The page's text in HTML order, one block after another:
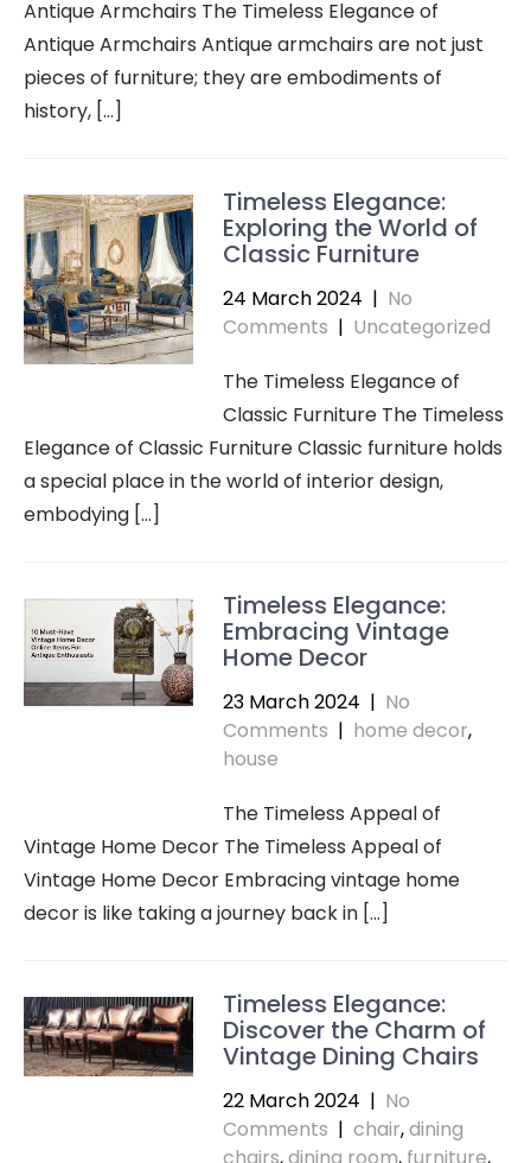
Antique Armchairs The Timeless Elegance of
Antique Armchairs Antique armchairs are not just
pieces of furniture; they are embodiments of
history, […]
Timeless Elegance:
Exploring the World of
Classic Furniture
24 March 2024 | No
Comments | Uncategorized
The Timeless Elegance of
Classic Furniture The Timeless
Elegance of Classic Furniture Classic furniture holds
a special place in the world of interior design,
embodying […]
Timeless Elegance:
Embracing Vintage
Home Decor
23 March 2024 | No
Comments | home decor,
house
The Timeless Appeal of
Vintage Home Decor The Timeless Appeal of
Vintage Home Decor Embracing vintage home
decor is like taking a journey back in […]
Timeless Elegance:
Discover the Charm of
Vintage Dining Chairs
22 March 2024 | No
Comments | chair,dining